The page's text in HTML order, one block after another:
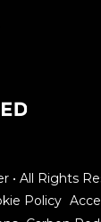
• All Rights
Policy